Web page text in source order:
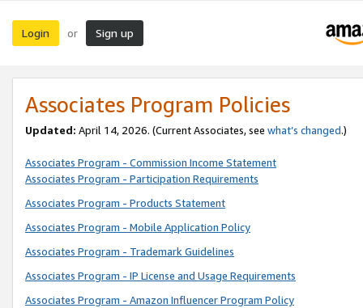
Login or Sign up
Associates Program Policies
Updated: April 14, 2026. (Current Associates, see what’s changed.)
Associates Program - Commission Income Statement
Associates Program - Participation Requirements
Associates Program - Products Statement
Associates Program - Mobile Application Policy
Associates Program - Trademark Guidelines
Associates Program - IP License and Usage Requirements
Associates Program - Amazon Influencer Program Policy